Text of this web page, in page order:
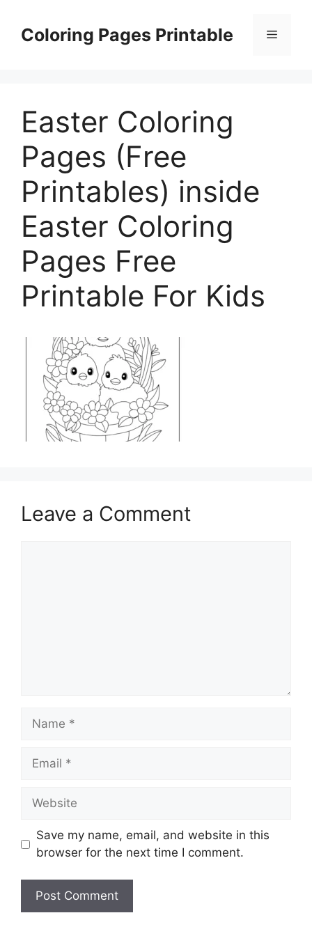
contentColoring Pages Printable Menu
Easter Coloring
Pages (Free
Printables) inside
Easter Coloring
Pages Free
Printable For Kids
Leave a Comment
Name
Email
Website
Save my name, email, and website in this
browser for the next time I comment.